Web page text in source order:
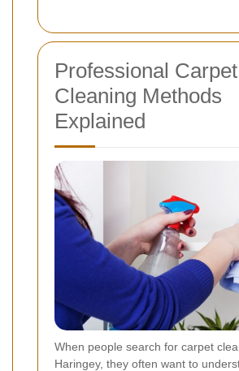
Professional Carpet
Cleaning Methods
Explained
When people search for carpet
Haringey, they often want to